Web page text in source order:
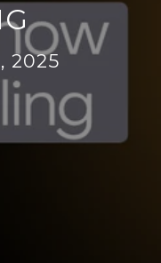
2025